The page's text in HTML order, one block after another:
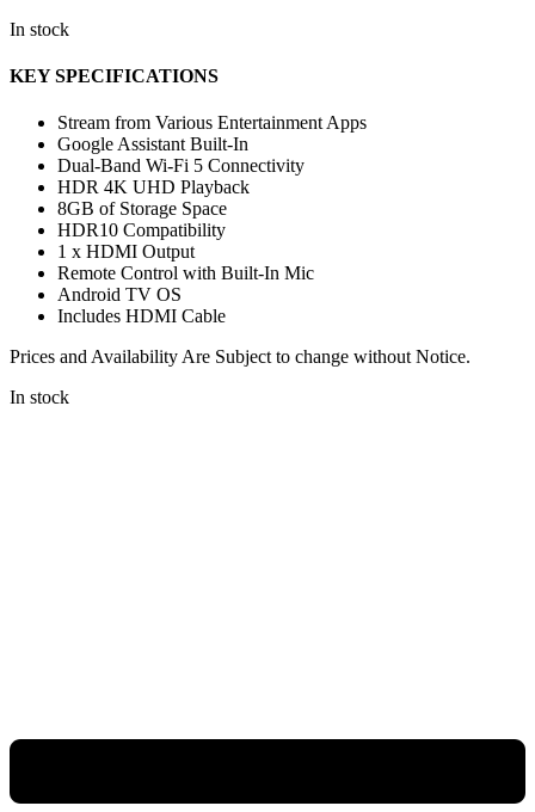
In stock
KEY SPECIFICATIONS
Stream from Various Entertainment Apps
Google Assistant Built-In
Dual-Band Wi-Fi 5 Connectivity
HDR 4K UHD Playback
8GB of Storage Space
HDR10 Compatibility
1 x HDMI Output
Remote Control with Built-In Mic
Android TV OS
Includes HDMI Cable
Prices and Availability Are Subject to change without Notice.
In stock